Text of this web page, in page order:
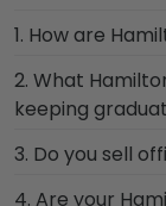
1. How are
Our
College
Connecticut
craftsmen.
2. What
keeping
When it
important to
over the
3. Do you sell
You're sure
4. Are your